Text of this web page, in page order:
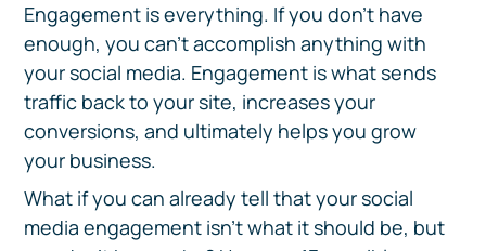
Engagement is everything. If you don't have
enough, you can't accomplish anything with
your social media. Engagement is what sends
traffic back to your site, increases your
conversions, and ultimately helps you grow
your business.
What if you can already tell that your social
media engagement isn't what it should be, but